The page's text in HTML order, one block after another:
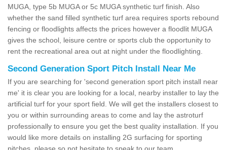
MUGA, type 5b MUGA or 5c MUGA synthetic turf finish. Also
whether the sand filled synthetic turf area requires sports rebound
fencing or floodlights affects the prices however a floodlit MUGA
gives the school, leisure centre or sports club the opportunity to
rent the recreational area out at night under the floodlighting.
Second Generation Sport Pitch Install Near Me
If you are searching for 'second generation sport pitch install near
me' it is clear you are looking for a local, nearby installer to lay the
artificial turf for your sport field. We will get the installers closest to
you or within surrounding areas to come and lay the astroturf
professionally to ensure you get the best quality installation. If you
would like more details on installing 2G surfacing for sporting
pitches, please so not hesitate to speak to our team.